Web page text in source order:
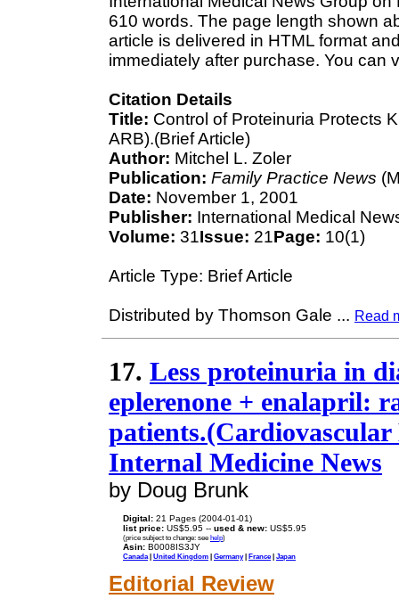
610 words. The page length shown
article is delivered in HTML format
immediately after purchase. You can
Citation Details
Title: Control of Proteinuria Protects
ARB).(Brief Article)
Author: Mitchel L. Zoler
Publication: Family Practice News
Date: November 1, 2001
Publisher: International Medical
Volume: 31Issue: 21Page: 10(1)
Article Type: Brief Article
Distributed by Thomson Gale ... Read
17. Less proteinuria in
eplerenone + enalapril:
Internal Medicine News
by Doug Brunk
Digital: 21 Pages (2004-01-01)
list price: US$5.95 -- used & new: US$5.95
(price subject to change: see help)
Asin: B0008IS3JY
Canada| United Kingdom | Germany| France| Japan
Editorial Review